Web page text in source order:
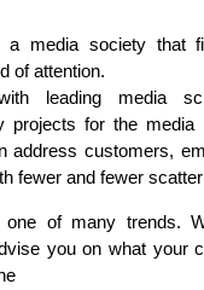
a media society that
of attention.
leading media
projects for the media
address customers,
fewer and fewer
of many trends.
you on what your